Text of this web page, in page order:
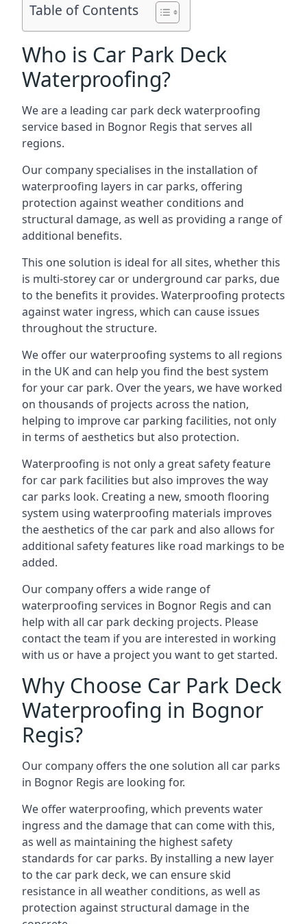
Table of Contents
Who is Car Park Deck
Waterproofing?
We are a leading car park deck waterproofing
service based in Bognor Regis that serves all
regions.
Our company specialises in the installation of
waterproofing layers in car parks, offering
protection against weather conditions and
structural damage, as well as providing a range of
additional benefits.
This one solution is ideal for all sites, whether this
is multi-storey car or underground car parks, due
to the benefits it provides. Waterproofing protects
against water ingress, which can cause issues
throughout the structure.
We offer our waterproofing systems to all regions
in the UK and can help you find the best system
for your car park. Over the years, we have worked
on thousands of projects across the nation,
helping to improve car parking facilities, not only
in terms of aesthetics but also protection.
Waterproofing is not only a great safety feature
for car park facilities but also improves the way
car parks look. Creating a new, smooth flooring
system using waterproofing materials improves
the aesthetics of the car park and also allows for
additional safety features like road markings to be
added.
Our company offers a wide range of
waterproofing services in Bognor Regis and can
help with all car park decking projects. Please
contact the team if you are interested in working
with us or have a project you want to get started.
Why Choose Car Park Deck
Waterproofing in Bognor
Regis?
Our company offers the one solution all car parks
in Bognor Regis are looking for.
We offer waterproofing, which prevents water
ingress and the damage that can come with this,
as well as maintaining the highest safety
standards for car parks. By installing a new layer
to the car park deck, we can ensure skid
resistance in all weather conditions, as well as
protection against structural damage in the